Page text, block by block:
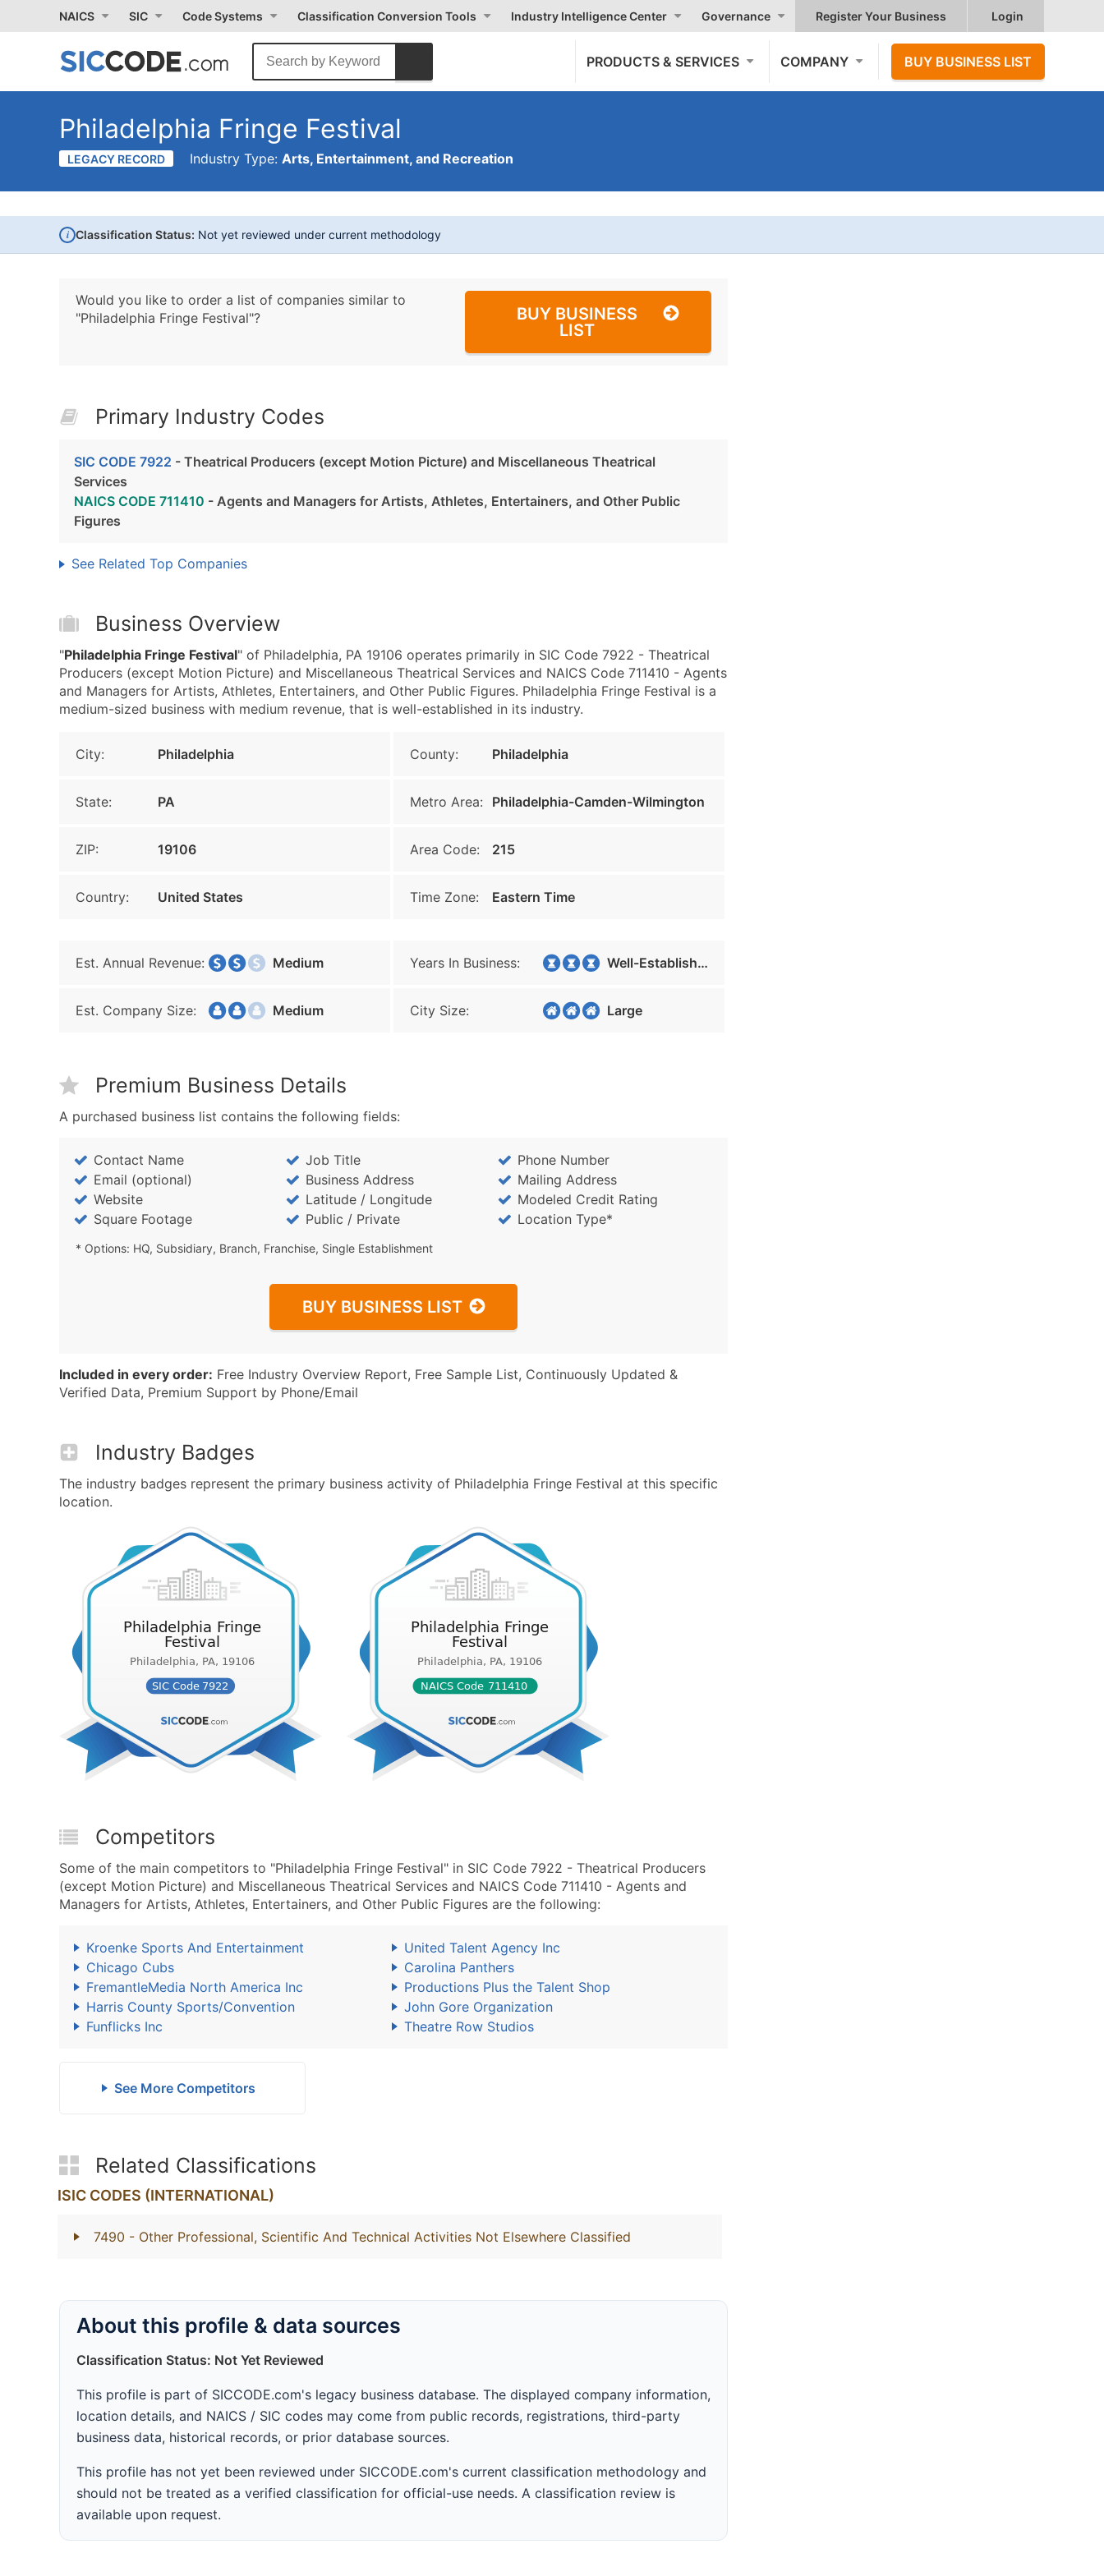
NAICS SIC Code Systems Classification Conversion Tools Industry Intelligence Center Governance Register Your Business Login
PRODUCTS & SERVICES COMPANY BUY BUSINESS LIST
Philadelphia Fringe Festival
LEGACY RECORD Industry Type: Arts, Entertainment, and Recreation
i Classification Status: Not yet reviewed under current methodology
Would you like to order a list of companies similar to
"Philadelphia Fringe Festival"?
BUY BUSINESS
LIST
Primary Industry Codes
SIC CODE 7922 - Theatrical Producers (except Motion Picture) and Miscellaneous Theatrical
Services
NAICS CODE 711410 - Agents and Managers for Artists, Athletes, Entertainers, and Other Public
Figures
See Related Top Companies
Business Overview
"Philadelphia Fringe Festival" of Philadelphia, PA 19106 operates primarily in SIC Code 7922 - Theatrical
Producers (except Motion Picture) and Miscellaneous Theatrical Services and NAICS Code 711410 - Agents
and Managers for Artists, Athletes, Entertainers, and Other Public Figures. Philadelphia Fringe Festival is a
medium-sized business with medium revenue, that is well-established in its industry.
City: Philadelphia County: Philadelphia
State: PA Metro Area: Philadelphia-Camden-Wilmington
ZIP: 19106 Area Code: 215
Country: United States Time Zone: Eastern Time
Est. Annual Revenue: Medium Years In Business: Well-Established
Est. Company Size: Medium City Size: Large
Premium Business Details
A purchased business list contains the following fields:
Contact Name Job Title
Phone Number
Email (optional)
Business Address
Mailing Address
Website
Latitude / Longitude
Modeled Credit Rating
Square Footage
Public / Private Location Type*
* Options: HQ, Subsidiary, Branch, Franchise, Single Establishment
BUY BUSINESS LIST
Included in every order: Free Industry Overview Report, Free Sample List, Continuously Updated &
Verified Data, Premium Support by Phone/Email
Industry Badges
The industry badges represent the primary business activity of Philadelphia Fringe Festival at this specific
location.
Competitors
Some of the main competitors to "Philadelphia Fringe Festival" in SIC Code 7922 - Theatrical Producers
(except Motion Picture) and Miscellaneous Theatrical Services and NAICS Code 711410 - Agents and
Managers for Artists, Athletes, Entertainers, and Other Public Figures are the following:
Kroenke Sports And Entertainment
United Talent Agency Inc
Chicago Cubs
Carolina Panthers
FremantleMedia North America Inc
Productions Plus the Talent Shop
Harris County Sports/Convention
John Gore Organization
Funflicks Inc
Theatre Row Studios
See More Competitors
Related Classifications
ISIC CODES (INTERNATIONAL)
7490 - Other Professional, Scientific And Technical Activities Not Elsewhere Classified
About this profile & data sources
Classification Status: Not Yet Reviewed
This profile is part of SICCODE.com's legacy business database. The displayed company information,
location details, and NAICS / SIC codes may come from public records, registrations, third-party
business data, historical records, or prior database sources.
This profile has not yet been reviewed under SICCODE.com's current classification methodology and
should not be treated as a verified classification for official-use needs. A classification review is
available upon request.